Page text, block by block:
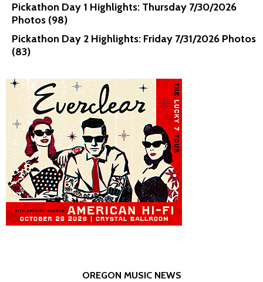
Pickathon Day 1 Highlights: Thursday 7/30/2026
Photos (98)
Pickathon Day 2 Highlights: Friday 7/31/2026 Photos
(83)
OREGON MUSIC NEWS